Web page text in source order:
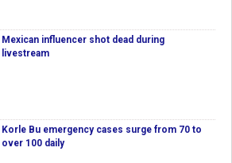
Mexican influencer shot dead during
livestream
Korle Bu emergency cases surge from 70 to
over 100 daily